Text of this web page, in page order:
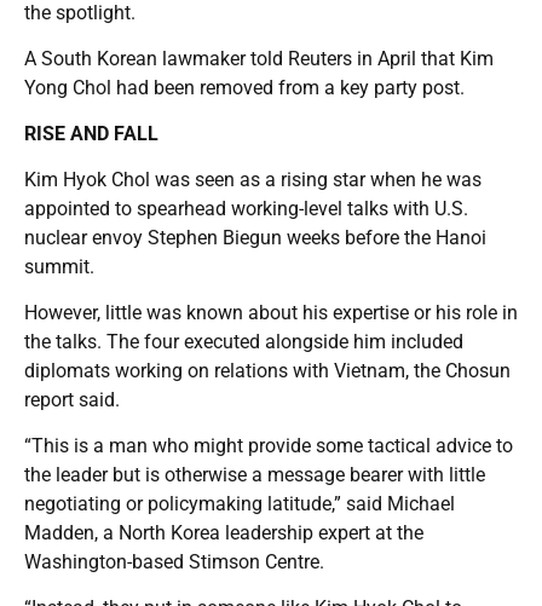
the spotlight.
A South Korean lawmaker told Reuters in April that Kim
Yong Chol had been removed from a key party post.
RISE AND FALL
Kim Hyok Chol was seen as a rising star when he was
appointed to spearhead working-level talks with U.S.
nuclear envoy Stephen Biegun weeks before the Hanoi
summit.
However, little was known about his expertise or his role in
the talks. The four executed alongside him included
diplomats working on relations with Vietnam, the Chosun
report said.
“This is a man who might provide some tactical advice to
the leader but is otherwise a message bearer with little
negotiating or policymaking latitude,” said Michael
Madden, a North Korea leadership expert at the
Washington-based Stimson Centre.